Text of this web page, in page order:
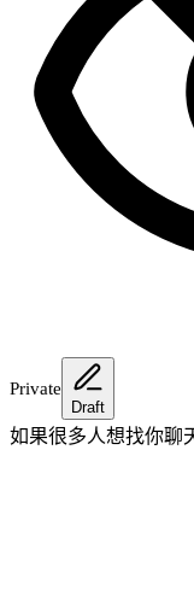
Private
Draft
如果很多人想找你聊